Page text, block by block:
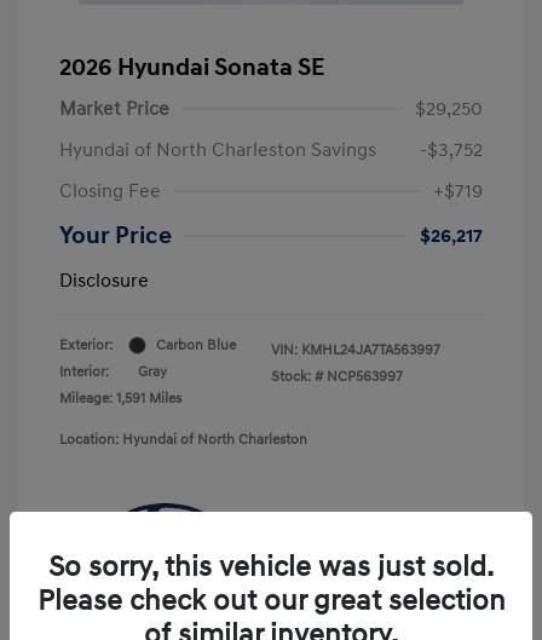
2026 Hyundai Sonata SE
Market Price
$29,250
Hyundai of North Charleston Savings
-$3,752
Closing Fee
+$719
Your Price
$26,217
Disclosure
Exterior:
Carbon Blue
Interior:
Gray
Mileage: 1,591 Miles
VIN: KMHL24JA7TA563997
Stock: # NCP563997
Location: Hyundai of North Charleston
So sorry, this vehicle was just sold.
Please check out our great selection